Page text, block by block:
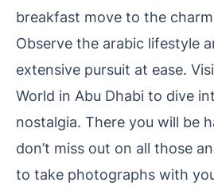
breakfast move to the
Observe the arabic lifestyle
extensive pursuit at ease.
World in Abu Dhabi to dive
nostalgia. There you will be
don’t miss out on all those
to take photographs with